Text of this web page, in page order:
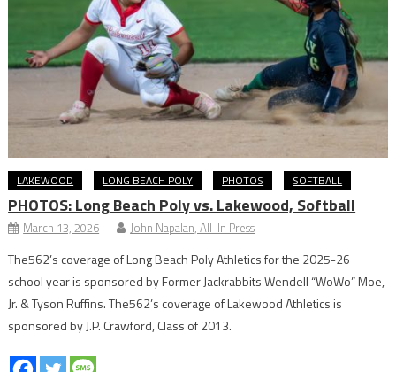
LAKEWOOD LONG BEACH POLY PHOTOS SOFTBALL
PHOTOS: Long Beach Poly vs. Lakewood, Softball
March 13, 2026 John Napalan, All-In Press
The562’s coverage of Long Beach Poly Athletics for the 2025-26
school year is sponsored by Former Jackrabbits Wendell “WoWo” Moe,
Jr. & Tyson Ruffins. The562’s coverage of Lakewood Athletics is
sponsored by J.P. Crawford, Class of 2013.